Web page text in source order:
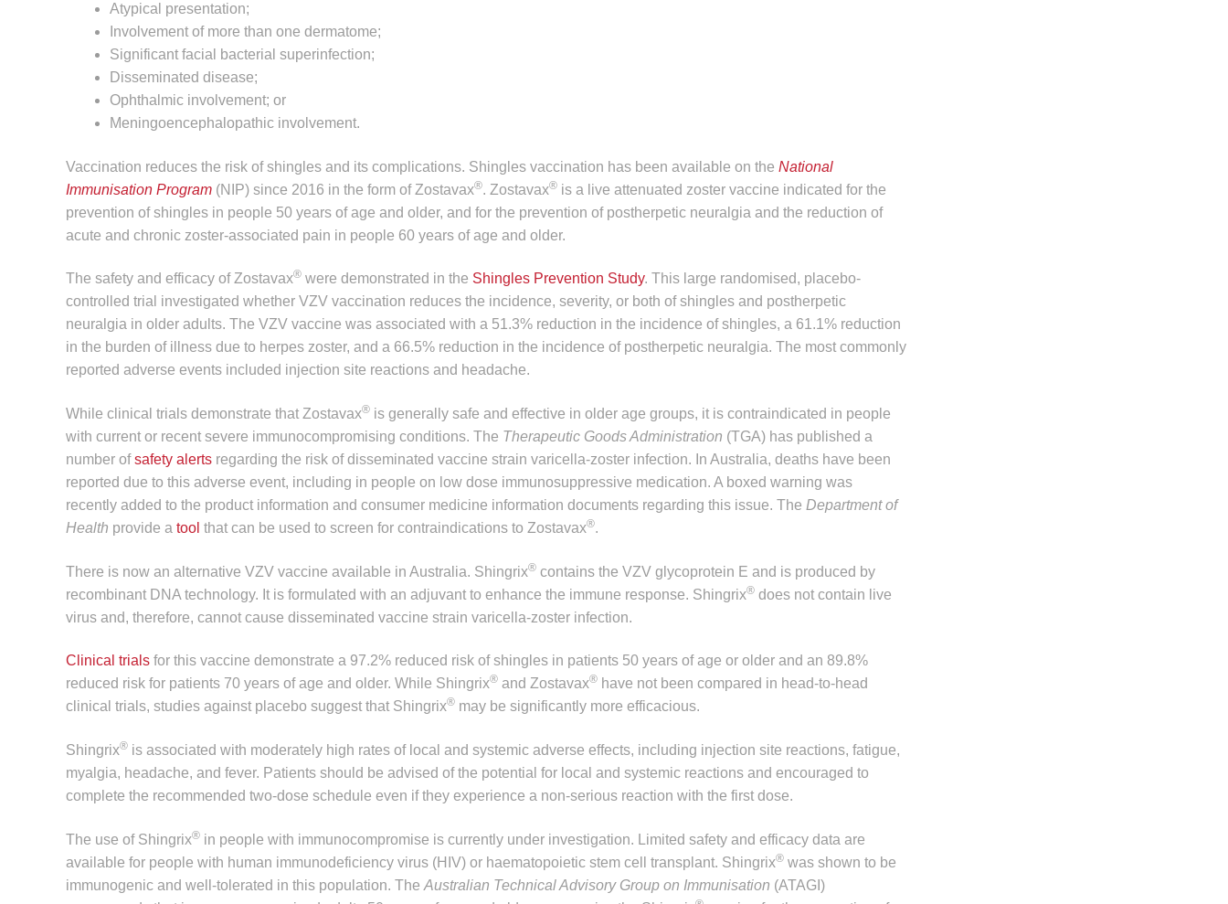
Atypical presentation;
Involvement of more than one dermatome;
Significant facial bacterial superinfection;
Disseminated disease;
Ophthalmic involvement; or
Meningoencephalopathic involvement.
Vaccination reduces the risk of shingles and its complications. Shingles vaccination has been available on the National
Immunisation Program (NIP) since 2016 in the form of Zostavax®. Zostavax® is a live attenuated zoster vaccine indicated for the
prevention of shingles in people 50 years of age and older, and for the prevention of postherpetic neuralgia and the reduction of
acute and chronic zoster-associated pain in people 60 years of age and older.
The safety and efficacy of Zostavax® were demonstrated in the Shingles Prevention Study. This large randomised, placebo-
controlled trial investigated whether VZV vaccination reduces the incidence, severity, or both of shingles and postherpetic
neuralgia in older adults. The VZV vaccine was associated with a 51.3% reduction in the incidence of shingles, a 61.1% reduction
in the burden of illness due to herpes zoster, and a 66.5% reduction in the incidence of postherpetic neuralgia. The most commonly
reported adverse events included injection site reactions and headache.
While clinical trials demonstrate that Zostavax® is generally safe and effective in older age groups, it is contraindicated in people
with current or recent severe immunocompromising conditions. The Therapeutic Goods Administration (TGA) has published a
number ofsafety alerts regarding the risk of disseminated vaccine strain varicella-zoster infection. In Australia, deaths have been
reported due to this adverse event, including in people on low dose immunosuppressive medication. A boxed warning was
recently added to the product information and consumer medicine information documents regarding this issue. The Department of
Health provide a tool that can be used to screen for contraindications to Zostavax®.
There is now an alternative VZV vaccine available in Australia. Shingrix® contains the VZV glycoprotein E and is produced by
recombinant DNA technology. It is formulated with an adjuvant to enhance the immune response. Shingrix® does not contain live
virus and, therefore, cannot cause disseminated vaccine strain varicella-zoster infection.
Clinical trials for this vaccine demonstrate a 97.2% reduced risk of shingles in patients 50 years of age or older and an 89.8%
reduced risk for patients 70 years of age and older. While Shingrix® and Zostavax® have not been compared in head-to-head
clinical trials, studies against placebo suggest that Shingrix® may be significantly more efficacious.
Shingrix® is associated with moderately high rates of local and systemic adverse effects, including injection site reactions, fatigue,
myalgia, headache, and fever. Patients should be advised of the potential for local and systemic reactions and encouraged to
complete the recommended two-dose schedule even if they experience a non-serious reaction with the first dose.
The use of Shingrix® in people with immunocompromise is currently under investigation. Limited safety and efficacy data are
available for people with human immunodeficiency virus (HIV) or haematopoietic stem cell transplant. Shingrix® was shown to be
immunogenic and well-tolerated in this population. The Australian Technical Advisory Group on Immunisation (ATAGI)